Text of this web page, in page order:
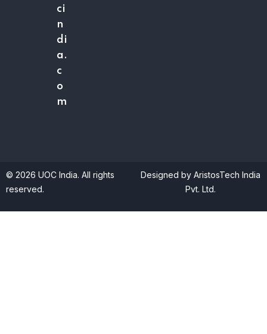
ci
n
di
a.
c
o
m
© 2026 UOC India. All rights
reserved.
Designed by AristosTech India
Pvt. Ltd.